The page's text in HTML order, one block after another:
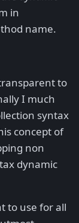
in
name.
to
I much
syntax
concept of
non
dynamic
to use for all